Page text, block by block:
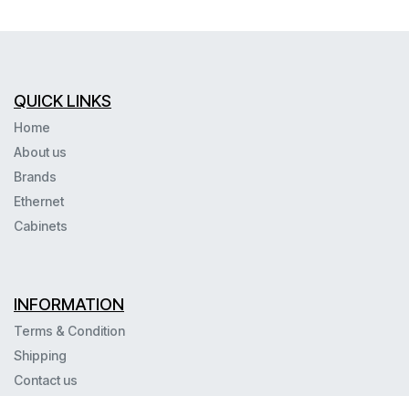
QUICK LINKS
Home
About us
Brands
Ethernet
Cabinets
INFORMATION
Terms & Condition
Shipping
Contact us